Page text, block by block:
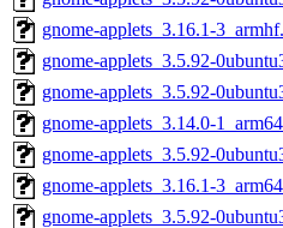
gnome-applets_3.16.1-
gnome-applets_3.5.92-
gnome-applets_3.5.92-
gnome-applets_3.14.0-
gnome-applets_3.5.92-
gnome-applets_3.16.1-
gnome-applets_3.5.92-